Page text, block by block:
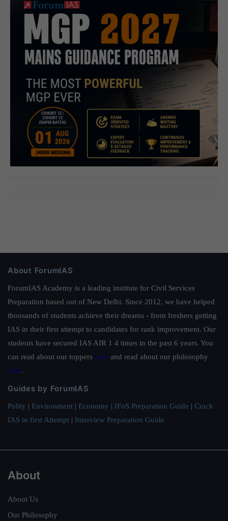
About ForumIAS
ForumIAS Academy is a leading institute for Civil Services
Preparation based out of New Delhi. Since 2012, we have helped
thousands of students achieve their dreams - from freshers getting
IAS in their first attempt to candidates for rank improvement. Our
students have secured IAS AIR 1 4 times in the past 6 years. You
can read about our toppers here and read about our philosophy
here.
Guides by ForumIAS
Polity | Environment | Economy | IFoS Preparation Guide | Crack
IAS in first Attempt | Interview Preparation Guide
About
About Us
Our Philosophy